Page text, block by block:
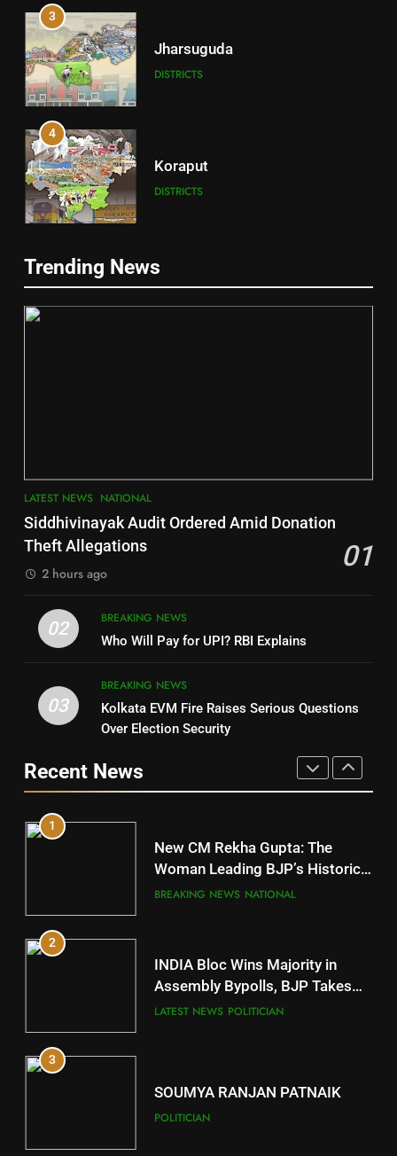
3
Jharsuguda
DISTRICTS
4
Koraput
DISTRICTS
Gajapati
DISTRICTS
7
Nayagarh
Nabarangpur
10
Mayurbhanj
DISTRICTS
11
Subarnapur
DISTRICTS
12
Kandhamal
Trending News
LATEST NEWS NATIONAL
Siddhivinayak Audit Ordered Amid Donation
Theft Allegations
01
2 hours ago
02
BREAKING NEWS
Who Will Pay for UPI? RBI Explains
03
BREAKING NEWS
Kolkata EVM Fire Raises Serious Questions
Over Election Security
Recent News
POLITICIAN
DHARMENDRA PRADHAN
POLITICIAN
5
DR. AMAR PATNAIK
1
New CM Rekha Gupta: The
Woman Leading BJP’s Historic
Comeback in Delhi
BREAKING NEWS NATIONAL
2
INDIA Bloc Wins Majority in
Assembly Bypolls, BJP Takes
Key Seat in Madhya Pradesh
LATEST NEWS POLITICIAN
3
SOUMYA RANJAN PATNAIK
POLITICIAN